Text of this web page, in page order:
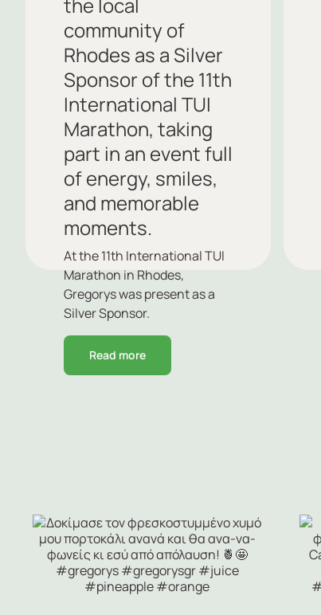
community of
Rhodes as a Silver
Sponsor of the 11th
International TUI
Marathon, taking
part in an event full
of energy, smiles,
and memorable
moments.
At the 11th International TUI
Marathon in Rhodes,
Gregorys was present as a
Silver Sponsor.
Read more